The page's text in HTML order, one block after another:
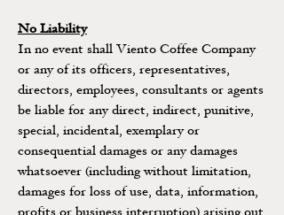
No Liability
In no event shall Viento Coffee Company
or any of its officers, representatives,
directors, employees, consultants or agents
be liable for any direct, indirect, punitive,
special, incidental, exemplary or
consequential damages or any damages
whatsoever (including without limitation,
damages for loss of use, data, information,